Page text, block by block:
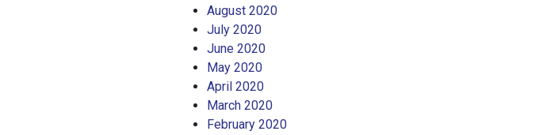
August 2020
July 2020
June 2020
May 2020
April 2020
March 2020
February 2020